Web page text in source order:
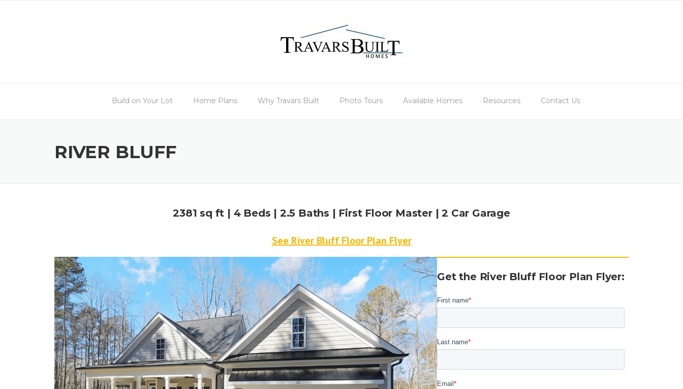
Build on Your Lot Home Plans Why Travars Built Photo Tours Available Homes Resources Contact Us
RIVER BLUFF
2381 sq ft | 4 Beds | 2.5 Baths | First Floor Master | 2 Car Garage
See River Bluff Floor Plan Flyer
Get the River Bluff Floor Plan Flyer: